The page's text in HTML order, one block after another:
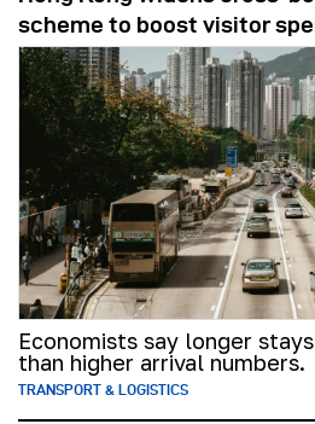
scheme to boost visitor
Economists say longer
than higher arrival numbers.
TRANSPORT & LOGISTICS